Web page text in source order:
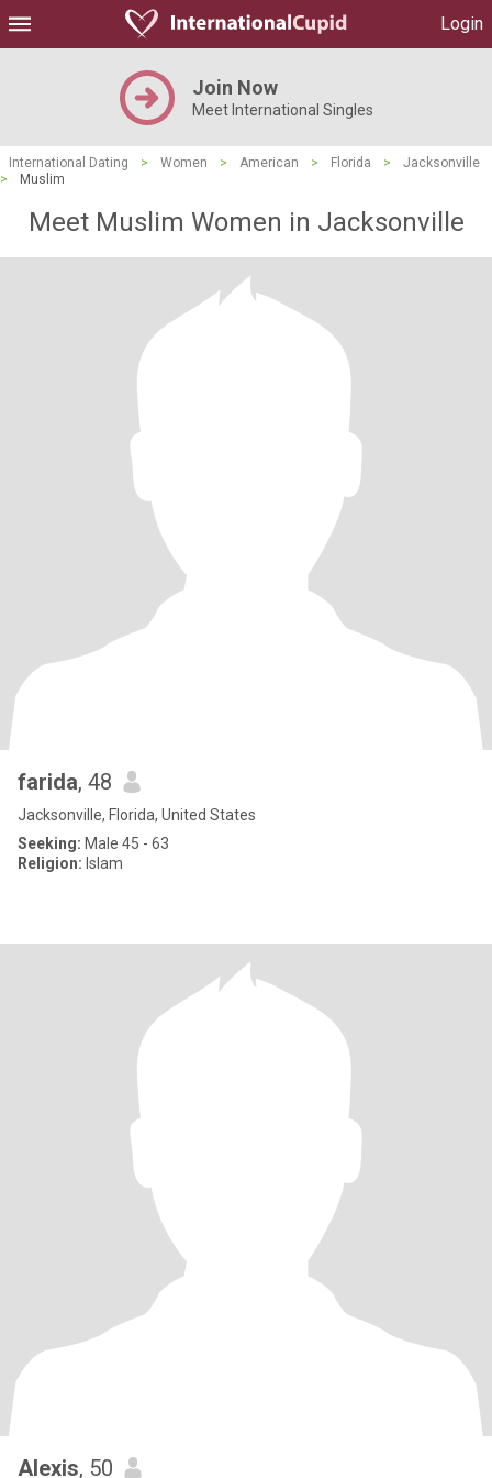
Login
Join Now
Meet International Singles
International Dating > Women > American > Florida >
Jacksonville
>
Muslim
Meet Muslim Women in Jacksonville
farida, 48
Jacksonville, Florida, United States
Seeking: Male 45 - 63
Religion: Islam
Alexis, 50